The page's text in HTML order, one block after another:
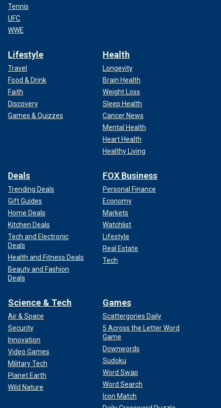
Tennis
UFC
WWE
Lifestyle
Travel
Food & Drink
Faith
Discovery
Games & Quizzes
Health
Longevity
Brain Health
Weight Loss
Sleep Health
Cancer News
Mental Health
Heart Health
Healthy Living
Deals
Trending Deals
Gift Guides
Home Deals
Kitchen Deals
Tech and Electronic
Deals
Health and Fitness Deals
Beauty and Fashion
Deals
FOX Business
Personal Finance
Economy
Markets
Watchlist
Lifestyle
Real Estate
Tech
Science & Tech
Air & Space
Security
Innovation
Video Games
Military Tech
Planet Earth
Wild Nature
Games
Scattergories Daily
5 Across the Letter Word
Game
Downwords
Sudoku
Word Swap
Word Search
Icon Match